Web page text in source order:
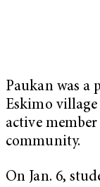
Paukan was a
Eskimo village
active
community.
On Jan. 6,